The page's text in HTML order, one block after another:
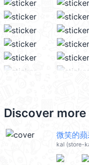
Discover more
微笑的
kal (store-